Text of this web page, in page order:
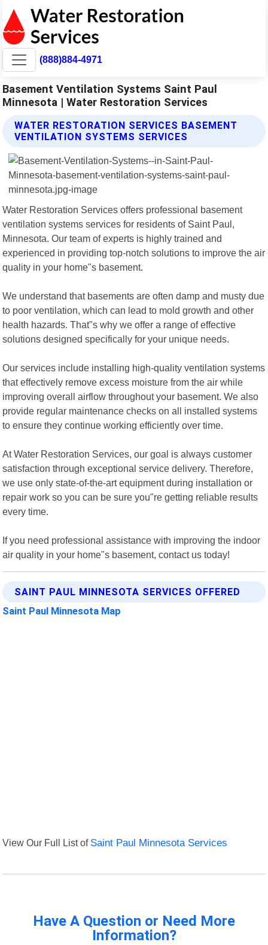
(888)884-4971
Basement Ventilation Systems Saint Paul
Minnesota | Water Restoration Services
WATER RESTORATION SERVICES BASEMENT
VENTILATION SYSTEMS SERVICES
Water Restoration Services offers professional basement
ventilation systems services for residents of Saint Paul,
Minnesota. Our team of experts is highly trained and
experienced in providing top-notch solutions to improve the air
quality in your home"s basement.
We understand that basements are often damp and musty due
to poor ventilation, which can lead to mold growth and other
health hazards. That"s why we offer a range of effective
solutions designed specifically for your unique needs.
Our services include installing high-quality ventilation systems
that effectively remove excess moisture from the air while
improving overall airflow throughout your basement. We also
provide regular maintenance checks on all installed systems
to ensure they continue working efficiently over time.
At Water Restoration Services, our goal is always customer
satisfaction through exceptional service delivery. Therefore,
we use only state-of-the-art equipment during installation or
repair work so you can be sure you"re getting reliable results
every time.
If you need professional assistance with improving the indoor
air quality in your home"s basement, contact us today!
SAINT PAUL MINNESOTA SERVICES OFFERED
Saint Paul Minnesota Map
View Our Full List of Saint Paul Minnesota Services
Have A Question or Need More
Information?